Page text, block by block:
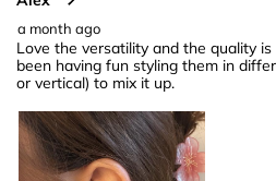
a month ago
Love the versatility and the quality is
been having fun styling them in
or vertical) to mix it up.